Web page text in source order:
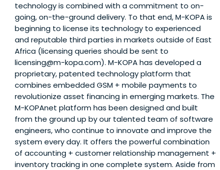
technology is combined with a commitment to on-
going, on-the-ground delivery. To that end, M-KOPA is
beginning to license its technology to experienced
and reputable third parties in markets outside of East
Africa (licensing queries should be sent to
licensing@m-kopa.com). M-KOPA has developed a
proprietary, patented technology platform that
combines embedded GSM + mobile payments to
revolutionize asset financing in emerging markets. The
M-KOPAnet platform has been designed and built
from the ground up by our talented team of software
engineers, who continue to innovate and improve the
system every day. It offers the powerful combination
of accounting + customer relationship management +
inventory tracking in one complete system. Aside from